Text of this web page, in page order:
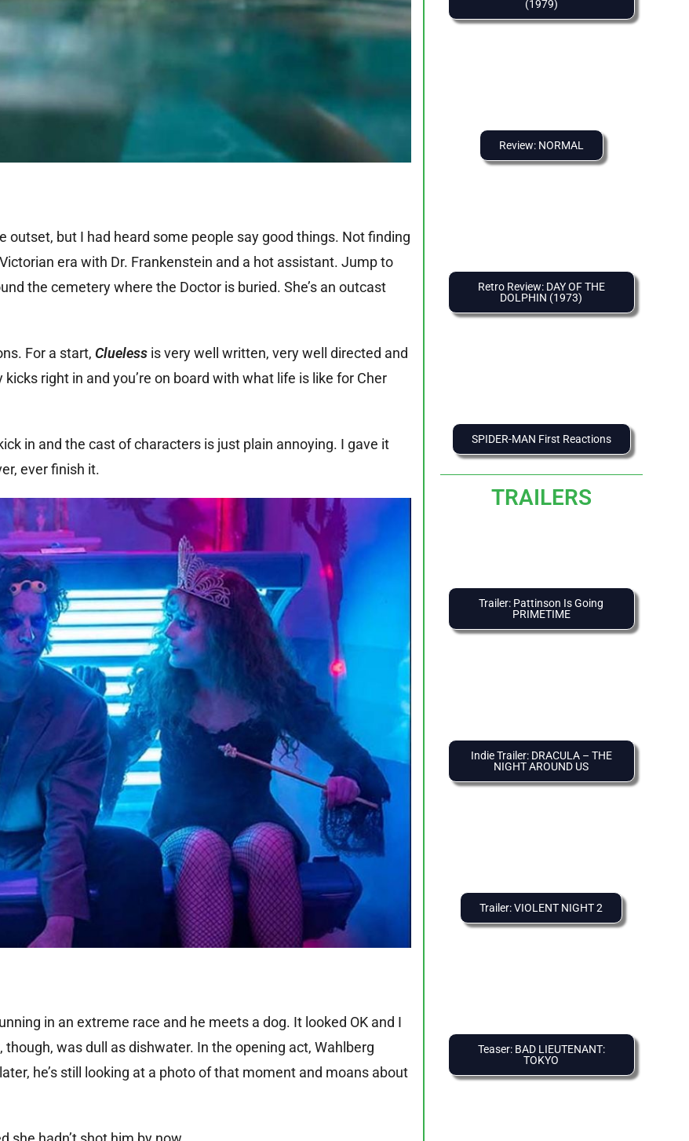
outset, but I had heard some people say good things. Not finding
era with Dr. Frankenstein and a hot assistant. Jump to
the cemetery where the Doctor is buried. She’s an outcast
For a start, Clueless is very well written, very well directed and
right in and you’re on board with what life is like for Cher
in and the cast of characters is just plain annoying. I gave it
ever finish it.
in an extreme race and he meets a dog. It looked OK and I
, though, was dull as dishwater. In the opening act, Wahlberg
he’s still looking at a photo of that moment and moans about
(1979)
Review: NORMAL
Retro Review: DAY OF THE
DOLPHIN (1973)
SPIDER-MAN First Reactions
TRAILERS
Trailer: Pattinson Is Going
PRIMETIME
Indie Trailer: DRACULA – THE
NIGHT AROUND US
Trailer: VIOLENT NIGHT 2
Teaser: BAD LIEUTENANT:
TOKYO